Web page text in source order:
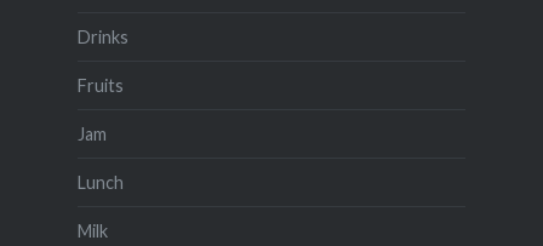
Drinks
Fruits
Jam
Lunch
Milk